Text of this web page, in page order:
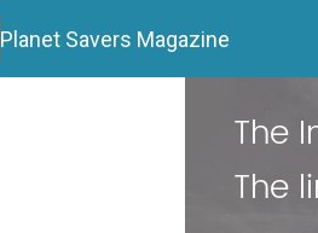
Planet Savers Magazine
The
The